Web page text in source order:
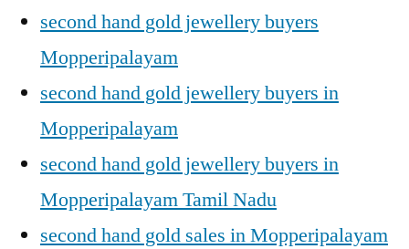
second hand gold jewellery buyers
Mopperipalayam
second hand gold jewellery buyers in
Mopperipalayam
second hand gold jewellery buyers in
Mopperipalayam Tamil Nadu
second hand gold sales in Mopperipalayam